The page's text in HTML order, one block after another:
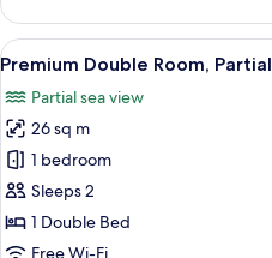
Suite
View
all
photos
for
Premium
Double
Room,
Partial
9
Premium Double Room,
Partial sea view
26 sq m
1 bedroom
Sleeps 2
1 Double Bed
Free Wi-Fi